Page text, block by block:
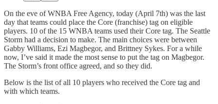
On the eve of WNBA Free Agency, today (April 7th) was the last
day that teams could place the Core (franchise) tag on eligible
players. 10 of the 15 WNBA teams used their Core tag. The Seattle
Storm had a decision to make. The main choices were between
Gabby Williams, Ezi Magbegor, and Brittney Sykes. For a while
now, I’ve said it made the most sense to put the tag on Magbegor.
The Storm’s front office agreed, and so they did.
Below is the list of all 10 players who received the Core tag and
with which teams.